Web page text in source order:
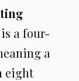
a four-
a
eight